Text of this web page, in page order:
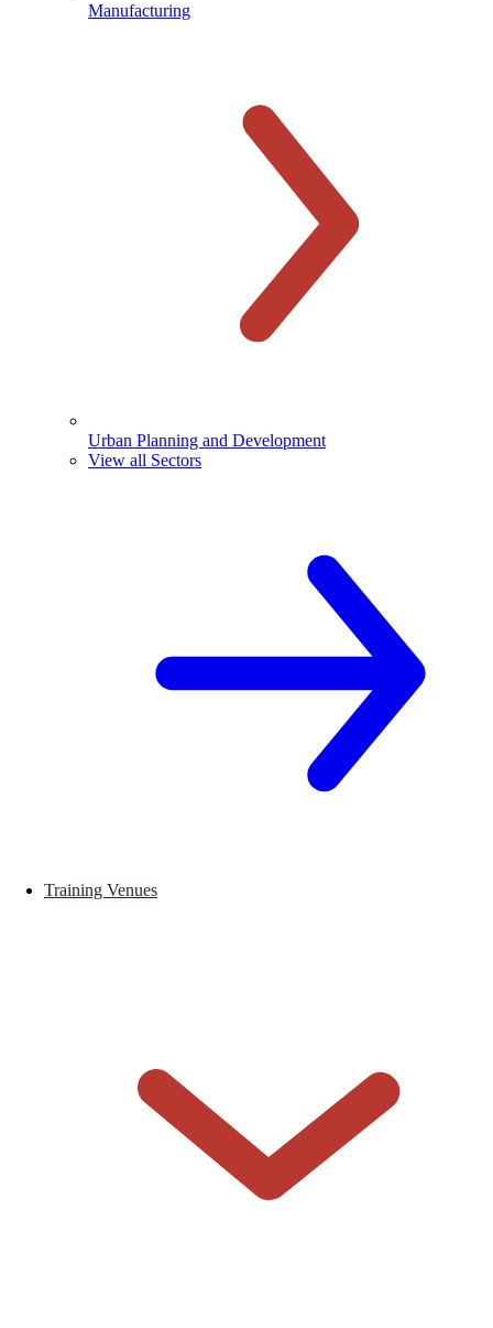
Manufacturing
Urban Planning and Development
View all Sectors
Training Venues